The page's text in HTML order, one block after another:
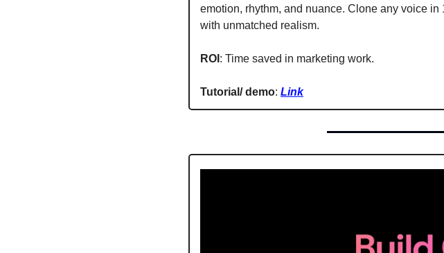
emotion, rhythm, and nuance. Clone any voice
with unmatched realism.
ROI : Time saved in marketing work.
Tutorial/ demo: Link